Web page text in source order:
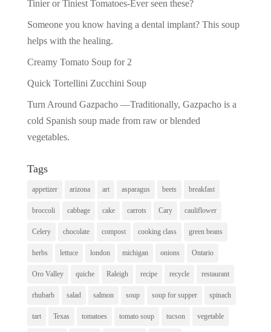
Tinier or Tiniest Tomatoes-Ever seen these?
Someone you know having a dental implant? This soup
helps with the healing.
Creamy Tomato Soup for 2
Quick Tortellini Zucchini Soup
Turn Around Gazpacho —Traditionally, Gazpacho is a
cold Spanish soup made from raw or blended
vegetables.
Tags
appetizer arizona art asparagus beets breakfast
broccoli cabbage cake carrots Cary cauliflower
Celery chocolate compost cooking class green beans
herbs lettuce london michigan onions Ontario
Oro Valley quiche Raleigh recipe recycle restaurant
rhubarb salad salmon soup soup for supper spinach
tart Texas tomatoes tomato soup tucson vegetable